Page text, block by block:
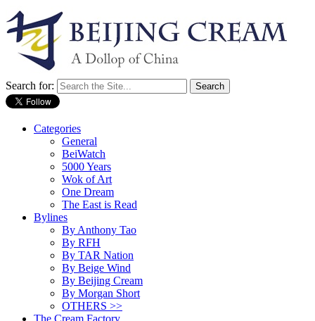
Search for:
Categories
General
BeiWatch
5000 Years
Wok of Art
One Dream
The East is Read
Bylines
By Anthony Tao
By RFH
By TAR Nation
By Beige Wind
By Beijing Cream
By Morgan Short
OTHERS >>
The Cream Factory